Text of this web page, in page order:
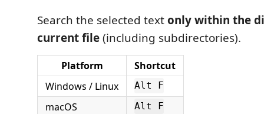
Search the selected textonly within the
current file(including subdirectories).
Platform
Shortcut
Windows / Linux
Alt F
macOS Alt F